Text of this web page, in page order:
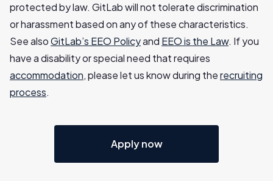
protected by law. GitLab will not tolerate discrimination
or harassment based on any of these characteristics.
See alsoGitLab’s EEO Policyand EEO is the Law. If you
have a disability or special need that requires
accommodation, please let us know during therecruiting
process.
Apply now